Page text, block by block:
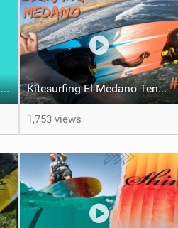
Littlehampton Kite & Wing Demo Weekend | 29th & 30th June Kitesurfing El Medano Tenerife Spain #ep38
1,753 views